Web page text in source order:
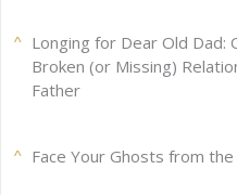
Longing for Dear Old Dad:
Broken (or Missing)
Father
Face Your Ghosts from